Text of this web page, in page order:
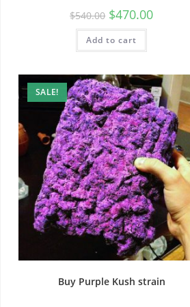
$540.00 $470.00
Add to cart
SALE!
Buy Purple Kush strain